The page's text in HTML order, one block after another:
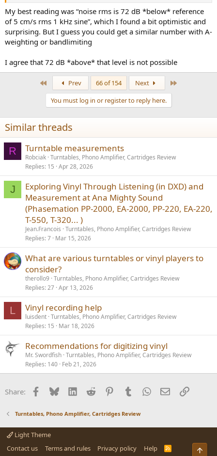
My best reading was “noise rms is 72 dB *below* reference
of 5 cm/s rms 1 kHz sine”, which I found a bit optimistic and
surprising. But I guess you could get a similar number with A-
weighting or bandlimiting
I agree that 72 dB *above* that level is not possible
Prev 66 of 154 Next
You must log in or register to reply here.
Similar threads
R Turntable measurements
Robciak Turntables, Phono Amplifier, Cartridges Review
Replies 15 Apr 28, 2026
J
Exploring Vinyl Through Listening (in DXD) and
Measurement at Ana Mighty Sound
(Phasemation PP-2000, EA-2000, PP-220, EA-220,
T-550, T-320... )
Jean.Francois Turntables, Phono Amplifier, Cartridges Review
Replies 7 Mar 15, 2026
What are various turntables or vinyl players to
consider?
therollo9 Turntables, Phono Amplifier, Cartridges Review
Replies 27 Apr 13, 2026
L Vinyl recording help
luisdent Turntables, Phono Amplifier, Cartridges Review
Replies 15 Mar 18, 2026
Recommendations for digitizing vinyl
Mr. Swordfish Turntables, Phono Amplifier, Cartridges Review
Replies 140 Feb 21, 2026
Share: Facebook
BlueskyLinkedInReddit PinterestTumblrWhatsApp
EmailLink
Turntables, Phono Amplifier, Cartridges Review
Light Theme
Contact us
Terms and rules Privacy policy Help
R